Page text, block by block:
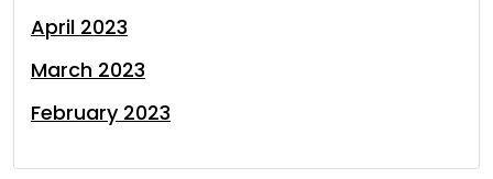
April 2023
March 2023
February 2023